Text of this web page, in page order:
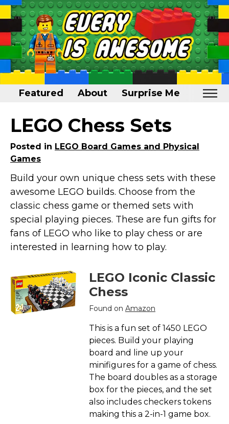
Featured About Surprise Me
Home
Featured
About
Surprise Me
LEGO Chess Sets
Posted in LEGO Board Games and Physical
Games
Build your own unique chess sets with these
awesome LEGO builds. Choose from the
classic chess game or themed sets with
special playing pieces. These are fun gifts for
fans of LEGO who like to play chess or are
interested in learning how to play.
LEGO Iconic Classic
Chess
Found on Amazon
This is a fun set of 1450 LEGO
pieces. Build your playing
board and line up your
minifigures for a game of chess.
The board doubles as a storage
box for the pieces, and the set
also includes checkers tokens
making this a 2-in-1 game box.